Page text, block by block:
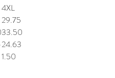
4XL
29.75
33.50
24.63
1.50